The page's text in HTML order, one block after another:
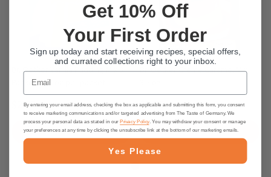
Dr. Oetker Vanilla Pudding Mix 3
Packets 1.5 oz per packet
$2.95
ADD TO CART
Dr. Oetker Creme Caramel Mix,
$2.55
ADD TO CART
Get 10% Off
Your First Order
Sign up today and start receiving recipes, special offers,
and currated collections right to your inbox.
Email
By entering your email address, checking the box as applicable and submitting this form, you consent
to receive marketing communications and/or targeted advertising from The Taste of Germany. We
process your personal data as stated in our Privacy Policy. You may withdraw your consent or manage
your preferences at any time by clicking the unsubscribe link at the bottom of our marketing emails.
Yes Please